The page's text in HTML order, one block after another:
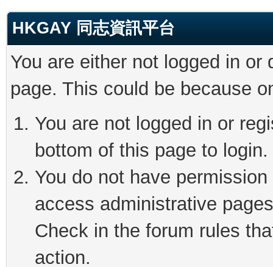
HKGAY 同志資訊平台
You are either not logged in
page. This could be because
You are not logged in or
bottom of this page to login.
You do not have
access administrative
Check in the forum rules
action.